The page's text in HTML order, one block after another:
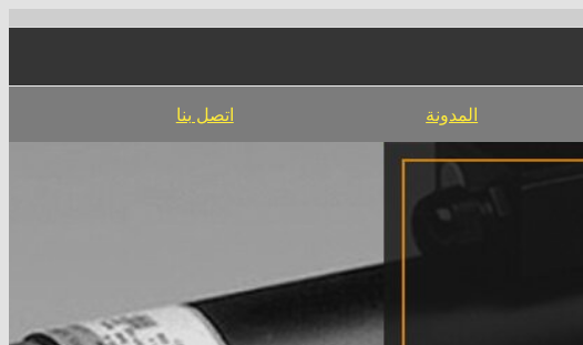
المدونة اتصل بنا